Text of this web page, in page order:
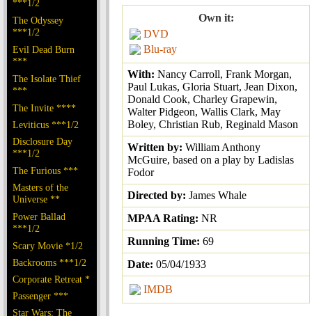
***1/2
The Odyssey
***1/2
Evil Dead Burn
***
The Isolate Thief
***
The Invite ****
Leviticus ***1/2
Disclosure Day
***1/2
The Furious ***
Masters of the
Universe **
Power Ballad
***1/2
Scary Movie *1/2
Backrooms ***1/2
Corporate Retreat *
Passenger ***
Star Wars: The
Own it:
DVD
Blu-ray
With: Nancy Carroll, Frank Morgan,
Paul Lukas, Gloria Stuart, Jean Dixon,
Donald Cook, Charley Grapewin,
Walter Pidgeon, Wallis Clark, May
Boley, Christian Rub, Reginald Mason
Written by: William Anthony
McGuire, based on a play by Ladislas
Fodor
Directed by: James Whale
MPAA Rating: NR
Running Time: 69
Date: 05/04/1933
IMDB